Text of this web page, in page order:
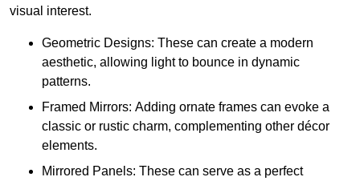
visual interest.
Geometric Designs: These can create a modern
aesthetic, allowing light to bounce in dynamic
patterns.
Framed Mirrors: Adding ornate frames can evoke a
classic or rustic charm, complementing other décor
elements.
Mirrored Panels: These can serve as a perfect